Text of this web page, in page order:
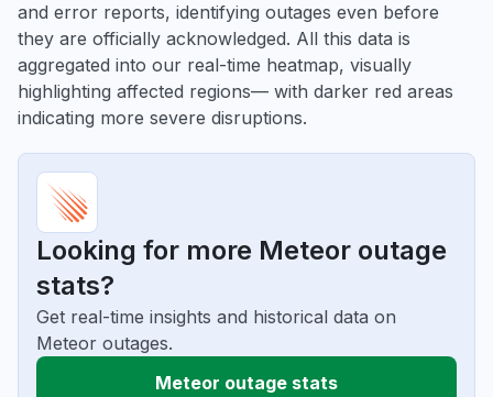
and error reports, identifying outages even before
they are officially acknowledged. All this data is
aggregated into our real-time heatmap, visually
highlighting affected regions— with darker red areas
indicating more severe disruptions.
Looking for more Meteor outage
stats?
Get real-time insights and historical data on
Meteor outages.
Meteor outage stats